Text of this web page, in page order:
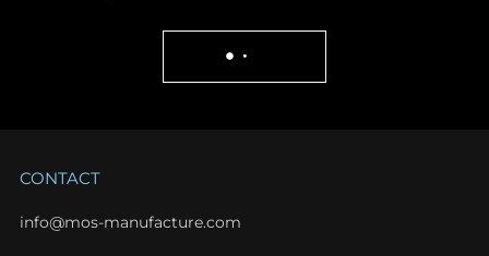
CONTACT
info@mos-manufacture.com